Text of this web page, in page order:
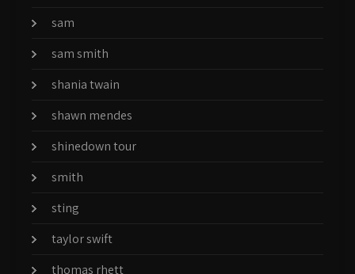
sam
sam smith
shania twain
shawn mendes
shinedown tour
smith
sting
taylor swift
thomas rhett